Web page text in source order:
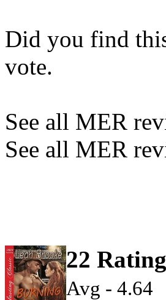
Did you find
vote.
See all MER
See all MER
22
Avg - 4.64